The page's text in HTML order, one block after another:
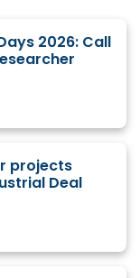
2026: Call
projects
Deal